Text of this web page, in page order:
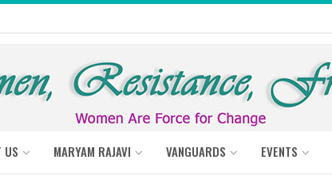
US MARYAM RAJAVI VANGUARDS EVENTS